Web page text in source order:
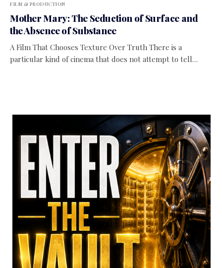
FILM & PRODUCTION
Mother Mary: The Seduction of Surface and
the Absence of Substance
A Film That Chooses Texture Over Truth There is a
particular kind of cinema that does not attempt to tell…